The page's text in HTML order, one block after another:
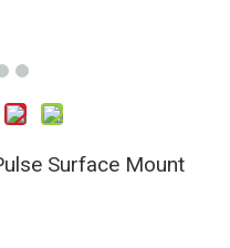
Surface Mount